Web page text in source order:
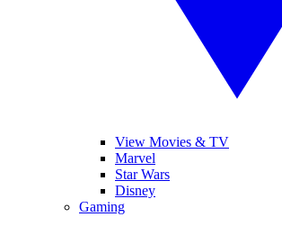
View Movies & TV
Marvel
Star Wars
Disney
Gaming